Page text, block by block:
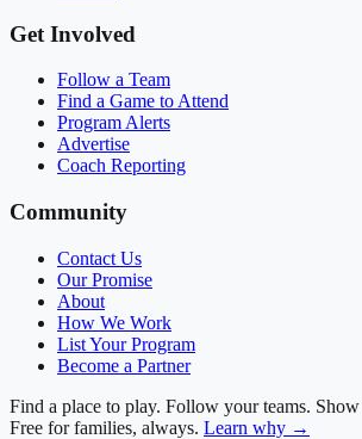
Get Involved
Follow a Team
Find a Game to Attend
Program Alerts
Advertise
Coach Reporting
Community
Contact Us
Our Promise
About
How We Work
List Your Program
Become a Partner
Find a place to play. Follow your teams.
Free for families, always. Learn why →